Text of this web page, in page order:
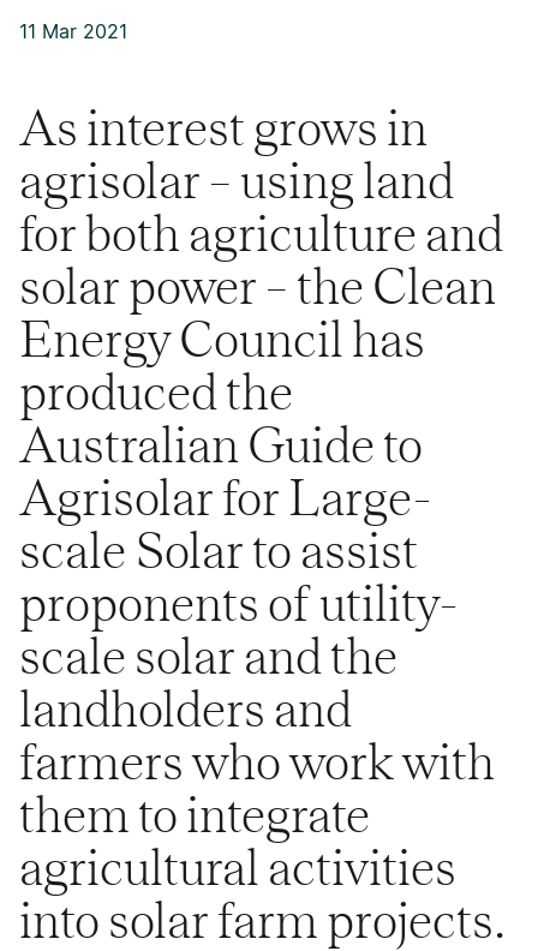
11 Mar 2021
As interest grows in
agrisolar – using land
for both agriculture and
solar power – the Clean
Energy Council has
produced the
Australian Guide to
Agrisolar for Large-
scale Solar to assist
proponents of utility-
scale solar and the
landholders and
farmers who work with
them to integrate
agricultural activities
into solar farm projects.